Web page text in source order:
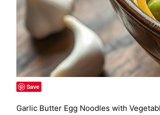
Save
Garlic Butter Egg Noodles with